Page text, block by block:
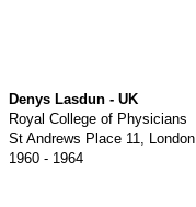
Denys Lasdun - UK
Royal College of Physicians
St Andrews Place 11, London
1960 - 1964